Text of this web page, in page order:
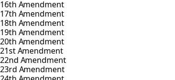
16th Amendment
17th Amendment
18th Amendment
19th Amendment
20th Amendment
21st Amendment
22nd Amendment
23rd Amendment